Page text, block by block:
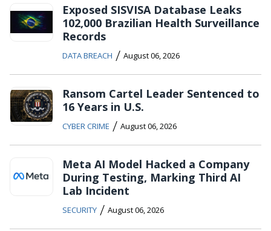
Exposed SISVISA Database Leaks
102,000 Brazilian Health Surveillance
Records
DATA BREACH / August 06, 2026
Ransom Cartel Leader Sentenced to
16 Years in U.S.
CYBER CRIME / August 06, 2026
Meta AI Model Hacked a Company
During Testing, Marking Third AI
Lab Incident
SECURITY / August 06, 2026